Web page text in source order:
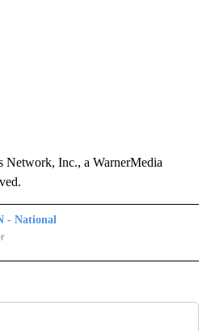
Inc., a WarnerMedia
- National
NATIONAL" TO RECEIVE NOTIFICATIONS ABOUT